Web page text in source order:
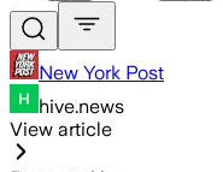
New York Post
hive.news
View article